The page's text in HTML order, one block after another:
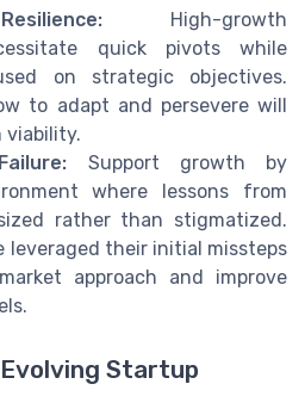
High-growth
quick pivots while
on strategic objectives.
to adapt and persevere will
viability.
Support growth by
where lessons from
rather than stigmatized.
leveraged their initial missteps
approach and improve
Startup